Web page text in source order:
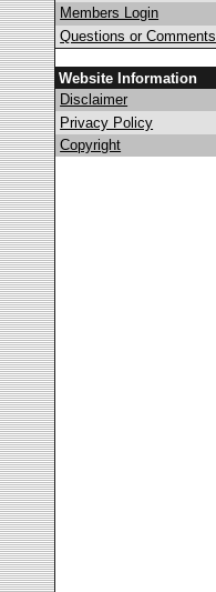
Members Login
Questions or Comments
Website Information
Disclaimer
Privacy Policy
Copyright